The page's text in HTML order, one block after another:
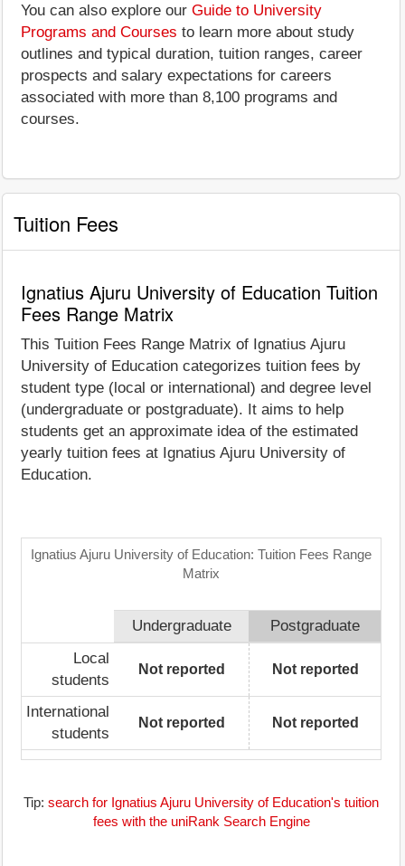
You can also explore our Guide to University
Programs and Courses to learn more about study
outlines and typical duration, tuition ranges, career
prospects and salary expectations for careers
associated with more than 8,100 programs and
courses.
Tuition Fees
Ignatius Ajuru University of Education Tuition
Fees Range Matrix
This Tuition Fees Range Matrix of Ignatius Ajuru
University of Education categorizes tuition fees by
student type (local or international) and degree level
(undergraduate or postgraduate). It aims to help
students get an approximate idea of the estimated
yearly tuition fees at Ignatius Ajuru University of
Education.
Ignatius Ajuru University of Education: Tuition Fees Range
Matrix
Undergraduate
Postgraduate
Local
students
Not reported Not reported
International
students
Not reported Not reported
Tip: search for Ignatius Ajuru University of Education's tuition
fees with the uniRank Search Engine